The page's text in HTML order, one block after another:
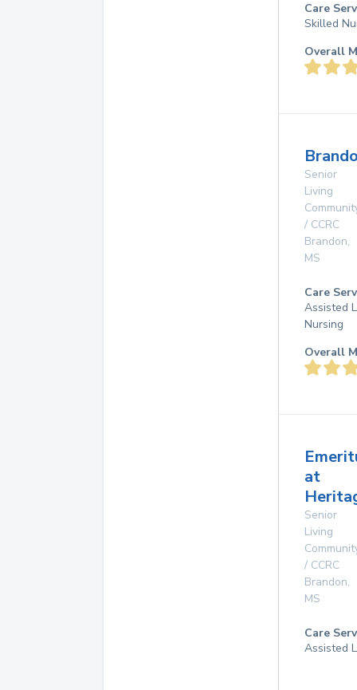
Care
Skilled
Overall
Senior
Living
/ CCRC
Brandon,
MS
Care
Assisted
Nursing
Overall
at
Senior
Living
/ CCRC
Brandon,
MS
Care
Assisted